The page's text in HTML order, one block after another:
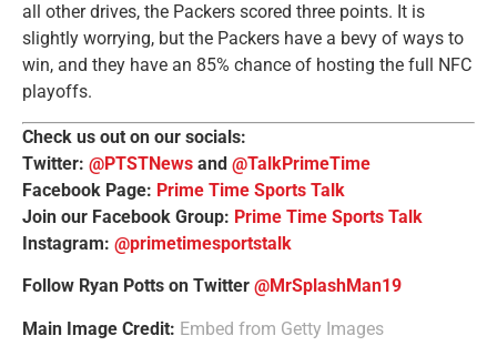
all other drives, the Packers scored three points. It is
slightly worrying, but the Packers have a bevy of ways to
win, and they have an 85% chance of hosting the full NFC
playoffs.
Check us out on our socials:
Twitter: @PTSTNews and @TalkPrimeTime
Facebook Page: Prime Time Sports Talk
Join our Facebook Group: Prime Time Sports Talk
Instagram: @primetimesportstalk
Follow Ryan Potts on Twitter @MrSplashMan19
Main Image Credit: Embed from Getty Images